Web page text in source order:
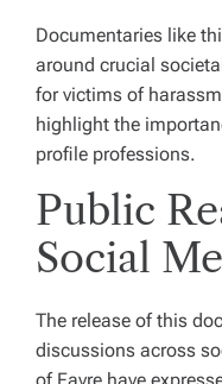
Documentaries like
around crucial
for victims of
highlight the
profile professions.
Public
Social
The release of this
discussions across
of Favre have